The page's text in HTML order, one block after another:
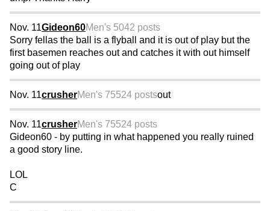
Nov. 11Gideon60Men's 5042 posts
Sorry fellas the ball is a flyball and it is out of play but the
first basemen reaches out and catches it with out himself
going out of play
Nov. 11crusherMen's 75524 postsout
Nov. 11crusherMen's 75524 posts
Gideon60 - by putting in what happened you really ruined
a good story line.
LOL
C